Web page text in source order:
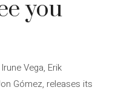
you
Vega, Erik
Gómez, releases its